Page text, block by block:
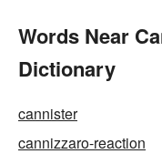
Words Near
Dictionary
cannister
cannizzaro-reaction